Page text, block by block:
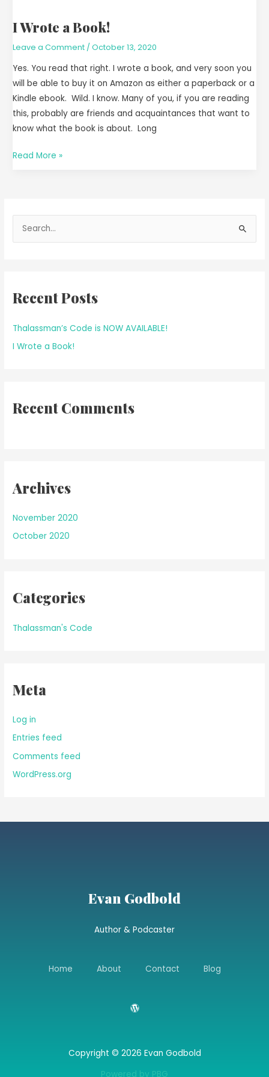
I Wrote a Book!
Leave a Comment /October 13, 2020
Yes. You read that right. I wrote a book, and very soon you
will be able to buy it on Amazon as either a paperback or a
Kindle ebook. Wild. I know. Many of you, if you are reading
this, probably are friends and acquaintances that want to
know what the book is about. Long
Read More »
c
f
o
Recent Posts
Thalassman’s Code is NOW AVAILABLE!
I Wrote a Book!
Recent Comments
Archives
November 2020
October 2020
Categories
Thalassman's Code
Meta
Log in
Entries feed
Comments feed
WordPress.org
Evan Godbold
Author & Podcaster
Home About Contact Blog
Copyright © 2026 Evan Godbold
Powered by PBG